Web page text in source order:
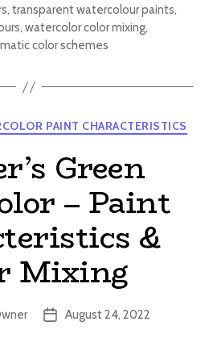
, transparent watercolour paints,
, watercolor color mixing,
color schemes
Categories
PAINT CHARACTERISTICS
Green
– Paint
&
Mixing
PostAugust 24, 2022